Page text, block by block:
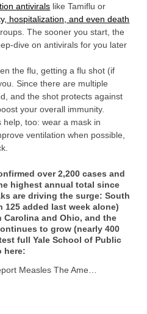
antivirals like Tamiflu or
hospitalization, and even death
The sooner you start, the
dive on antivirals for you later
the flu, getting a flu shot (if
Since there are multiple
and the shot protects against
your overall immunity.
too: wear a mask in
ventilation when possible,
over 2,200 cases and
highest annual total since
are driving the surge: South
125 added last week alone)
Carolina and Ohio, and the
to grow (nearly 400
full Yale School of Public
here:
Measles The Ame…